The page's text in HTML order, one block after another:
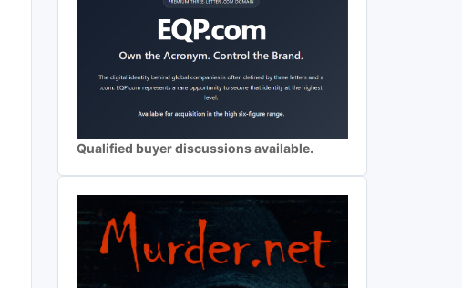
Qualified buyer discussions available.